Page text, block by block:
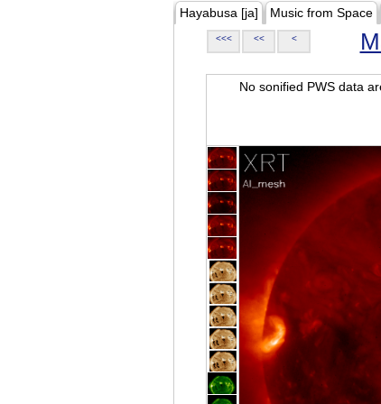
Hayabusa [ja] Music from Space
<<< << <
No sonified PWS data